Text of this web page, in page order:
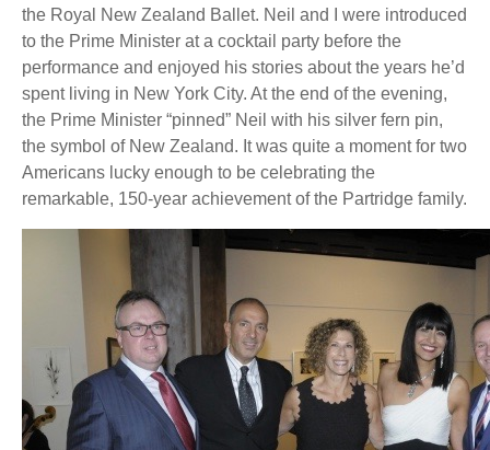
the Royal New Zealand Ballet. Neil and I were introduced
to the Prime Minister at a cocktail party before the
performance and enjoyed his stories about the years he’d
spent living in New York City. At the end of the evening,
the Prime Minister “pinned” Neil with his silver fern pin,
the symbol of New Zealand. It was quite a moment for two
Americans lucky enough to be celebrating the
remarkable, 150-year achievement of the Partridge family.